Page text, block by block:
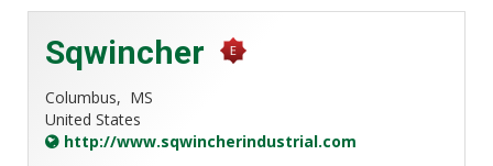
Sqwincher
Columbus, MS
United States
http://www.sqwincherindustrial.com